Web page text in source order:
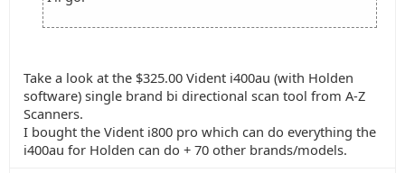
Take a look at the $325.00 Vident i400au (with Holden
software) single brand bi directional scan tool from A-Z
Scanners.
I bought the Vident i800 pro which can do everything the
i400au for Holden can do + 70 other brands/models.